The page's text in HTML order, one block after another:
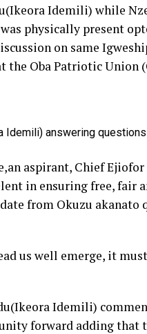
Idemili) while
physically present
on same
Oba Patriotic Union
Idemili) answering
aspirant, Chief
in ensuring free, fair
from Okuzu
us well emerge, it
Idemili)
forward adding that